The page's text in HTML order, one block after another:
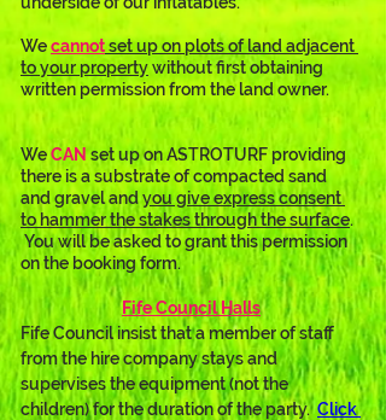
We cannot set up on plots of land adjacent
to your property without first obtaining
written permission from the land owner.
We CAN set up on ASTROTURF providing
there is a substrate of compacted sand
and gravel and you give express consent
to hammer the stakes through the surface.
You will be asked to grant this permission
on the booking form.
Fife Council Halls
Fife Council insist that a member of staff
from the hire company stays and
supervises the equipment (not the
children) for the duration of the party. Click